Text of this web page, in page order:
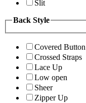
Slit
Back Style
Covered Button
Crossed Straps
Lace Up
Low open
Sheer
Zipper Up